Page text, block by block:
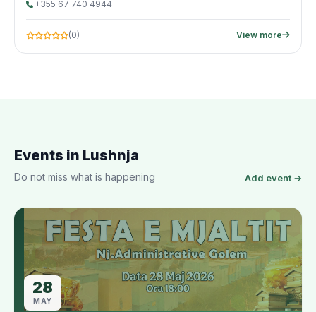
+355 67 740 4944
(0) View more
Events in Lushnja
Do not miss what is happening Add event →
28
MAY